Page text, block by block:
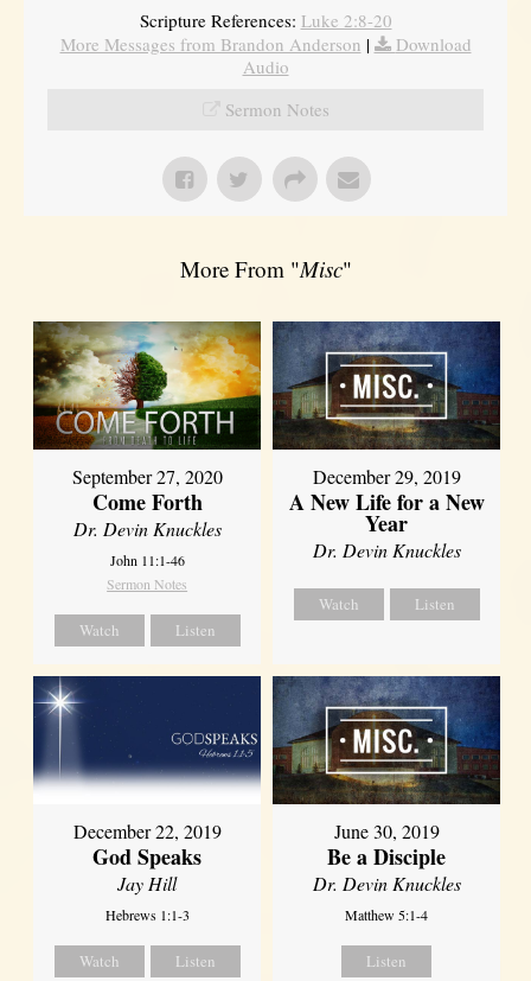
Scripture References: Luke 2:8-20
More Messages from Brandon Anderson |
Download
Audio
Sermon Notes
More From "Misc"
September 27, 2020
Come Forth
Dr. Devin Knuckles
John 11:1-46
Sermon Notes
Watch Listen
December 29, 2019
A New Life for a New
Year
Dr. Devin Knuckles
Watch Listen
December 22, 2019
God Speaks
Jay Hill
Hebrews 1:1-3
Watch Listen
June 30, 2019
Be a Disciple
Dr. Devin Knuckles
Matthew 5:1-4
Listen